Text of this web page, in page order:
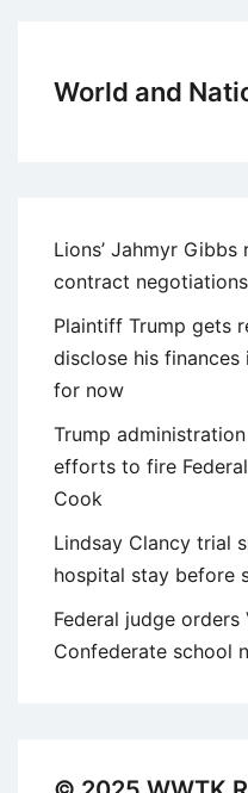
World and
Lions’ Jahmyr Gibbs
contract
Plaintiff Trump gets
disclose his
for now
Trump
efforts to fire
Cook
Lindsay Clancy trial
hospital stay before
Federal judge
Confederate school